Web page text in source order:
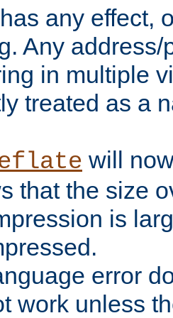
any effect,
Any address/
in multiple
treated as a
will
that the size
is
error
work unless